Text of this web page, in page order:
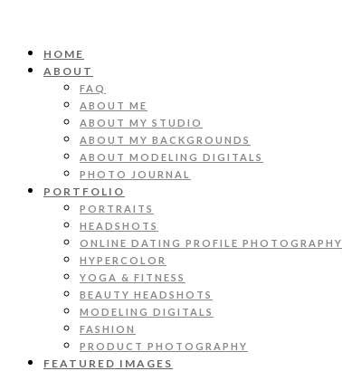
HOME
ABOUT
FAQ
ABOUT ME
ABOUT MY STUDIO
ABOUT MY BACKGROUNDS
ABOUT MODELING DIGITALS
PHOTO JOURNAL
PORTFOLIO
PORTRAITS
HEADSHOTS
ONLINE DATING PROFILE PHOTOGRAPHY
HYPERCOLOR
YOGA & FITNESS
BEAUTY HEADSHOTS
MODELING DIGITALS
FASHION
PRODUCT PHOTOGRAPHY
FEATURED IMAGES